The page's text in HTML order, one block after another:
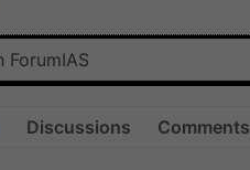
Discussions Comments